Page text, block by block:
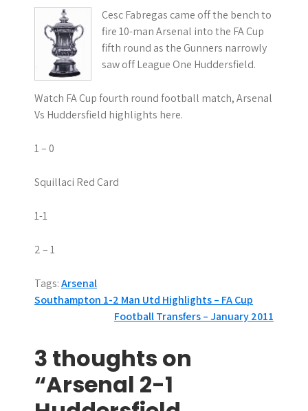
Cesc Fabregas came off the bench to
fire 10-man Arsenal into the FA Cup
fifth round as the Gunners narrowly
saw off League One Huddersfield.
Watch FA Cup fourth round football match, Arsenal
Vs Huddersfield highlights here.
1 – 0
Squillaci Red Card
1-1
2 – 1
Tags:Arsenal
P
s
t
Southampton 1-2 Man Utd Highlights – FA Cup
Football Transfers – January 2011
3 thoughts on
“Arsenal 2-1